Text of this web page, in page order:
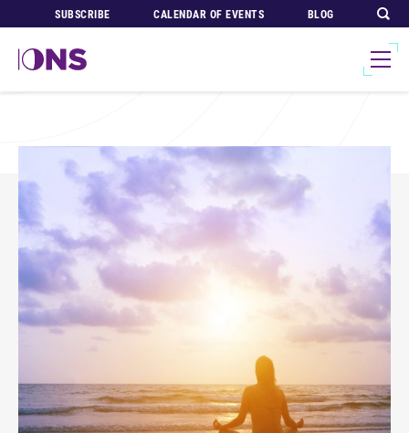
SUBSCRIBE CALENDAR OF EVENTS BLOG